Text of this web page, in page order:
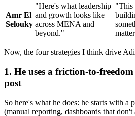
Amr El
Selouky
"Here's what leadership
and growth looks like
across MENA and
beyond."
"This
Now, the four strategies I think drive
1. He uses a friction-to-
post
So here's what he does: he starts with
(manual reporting, dashboards that